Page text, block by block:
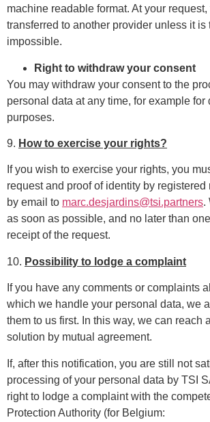
machine readable format. At your
transferred to another provider unless it is
impossible.
Right to withdraw your consent
You may withdraw your consent to the
personal data at any time, for example for
purposes.
9. How to exercise your rights?
If you wish to exercise your rights, you
request and proof of identity by registered
by email to marc.desjardins@tsi.partners.
as soon as possible, and no later than
receipt of the request.
10. Possibility to lodge a complaint
If you have any comments or complaints
which we handle your personal data, we
them to us first. In this way, we can reach
solution by mutual agreement.
If, after this notification, you are still not
processing of your personal data by TSI
right to lodge a complaint with the
Protection Authority (for Belgium: